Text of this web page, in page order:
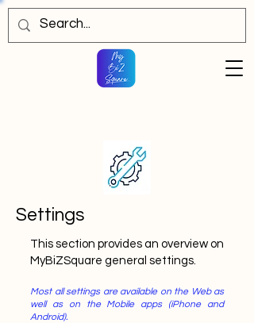
Settings
This section provides an overview on
MyBiZSquare general settings.
Most all settings are available on the Web as
well as on the Mobile apps (iPhone and
Android).